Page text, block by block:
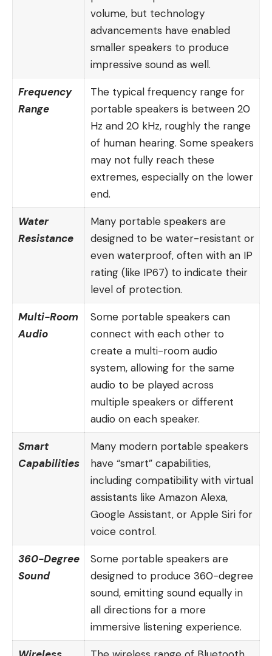
volume, but technology
advancements have enabled
smaller speakers to produce
impressive sound as well.
Frequency
Range
The typical frequency range for
portable speakers is between 20
Hz and 20 kHz, roughly the range
of human hearing. Some speakers
may not fully reach these
extremes, especially on the lower
end.
Water
Resistance
Many portable speakers are
designed to be water-resistant or
even waterproof, often with an IP
rating (like IP67) to indicate their
level of protection.
Multi-Room
Audio
Some portable speakers can
connect with each other to
create a multi-room audio
system, allowing for the same
audio to be played across
multiple speakers or different
audio on each speaker.
Smart
Capabilities
Many modern portable speakers
have “smart” capabilities,
including compatibility with virtual
assistants like Amazon Alexa,
Google Assistant, or Apple Siri for
voice control.
360-Degree
Sound
Some portable speakers are
designed to produce 360-degree
sound, emitting sound equally in
all directions for a more
immersive listening experience.